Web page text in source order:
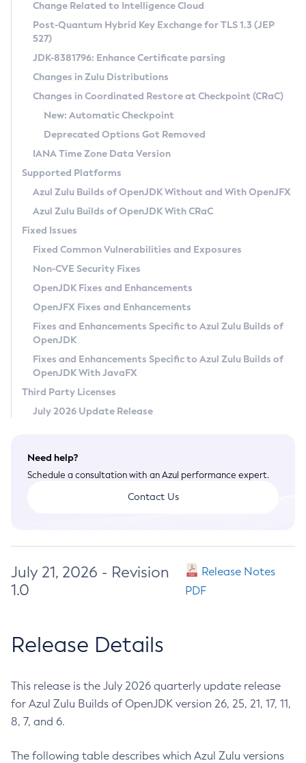
Supported (Zulu SA) on Linux
DEB
RPM
APK
Docker
Chainguard Docker
Free Distribution (Zulu CA) on Linux
DEB
RPM
APK
TAR.GZ
Docker
Paketo Buildpacks
Installing on Windows
Installing on macOS
Using SDKMAN! on Linux and macOS
Using Azul Metadata API
Updating Azul Zulu
Uninstalling Azul Zulu
Windows
macOS
Linux
Other Distributions
Managing Multiple Azul Zulu Versions
Windows
macOS
Linux
CVE and Version Search
CVE Search Tool
CVE History Tool
Version Search Tool
Commercial Compatibility Kit
IcedTea-Web
About IcedTea-Web
Release Notes
Download and Installation
How to Use IcedTea-Web
How to Use Deployment Ruleset
Configuration Options
Detailed Info
Versioning and Naming Conventions
Configuring Security Providers
Migrating Discovery to Metadata API
Timezone Updater
Incubator and Preview Features
Using Java Flight Recorder
FIPS integration in Zulu
Coordinated Restore at Checkpoint
(CRaC)
GC Log Analyzer
Azul Mission Control
Legal Notice
Privacy Policy
Legal
Terms of Use
Change Related to Intelligence Cloud
Post-Quantum Hybrid Key Exchange for TLS 1.3 (JEP
527)
JDK-8381796: Enhance Certificate parsing
Changes in Zulu Distributions
Changes in Coordinated Restore at Checkpoint (CRaC)
New: Automatic Checkpoint
Deprecated Options Got Removed
IANA Time Zone Data Version
Supported Platforms
Azul Zulu Builds of OpenJDK Without and With OpenJFX
Azul Zulu Builds of OpenJDK With CRaC
Fixed Issues
Fixed Common Vulnerabilities and Exposures
Non-CVE Security Fixes
OpenJDK Fixes and Enhancements
OpenJFX Fixes and Enhancements
Fixes and Enhancements Specific to Azul Zulu Builds of
OpenJDK
Fixes and Enhancements Specific to Azul Zulu Builds of
OpenJDK With JavaFX
Third Party Licenses
July 2026 Update Release
Need help?
Schedule a consultation with an Azul performance expert.
Contact Us
July 21, 2026 - Revision
1.0
Release Notes
PDF
Release Details
This release is the July 2026 quarterly update release
for Azul Zulu Builds of OpenJDK version 26, 25, 21, 17, 11,
8, 7, and 6.
The following table describes which Azul Zulu versions